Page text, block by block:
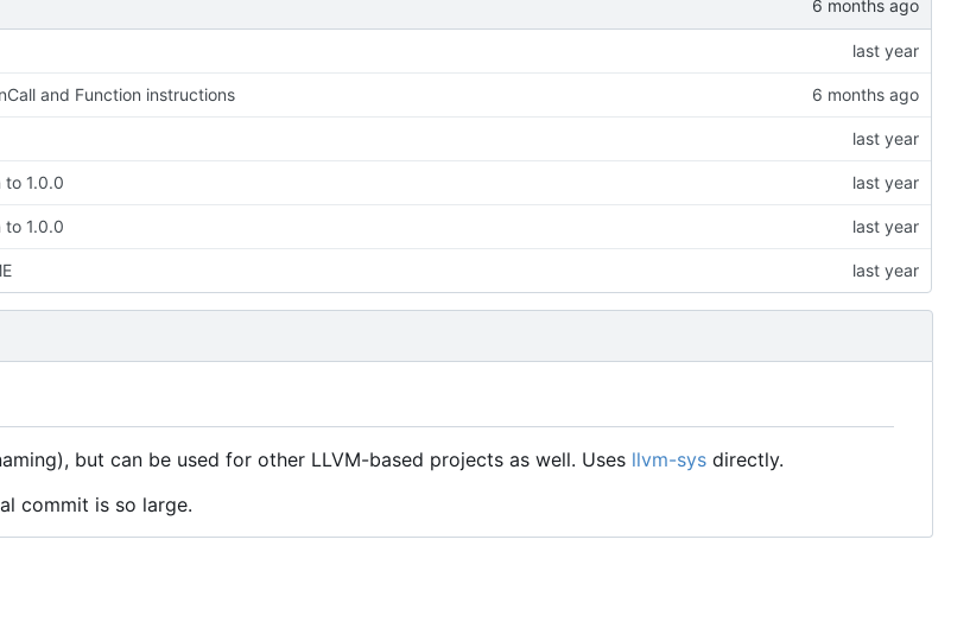
and Function instructions
to 1.0.0
to 1.0.0
but can be used for other LLVM-based projects as well. Uses llvm-sys directly.
commit is so large.